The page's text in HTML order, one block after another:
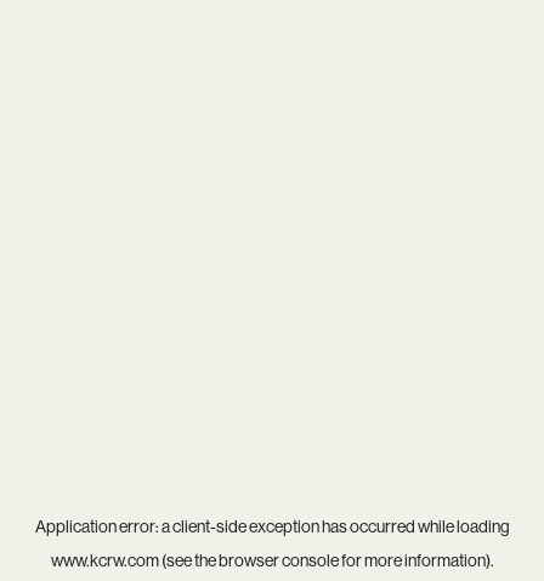
Application error: aclient-side exception has occurred while loading
www.kcrw.com(see thebrowser consolefor more information).